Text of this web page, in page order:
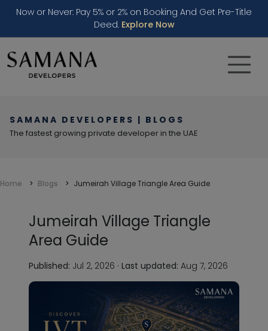
Now or Never: Pay 5% or 2% on Booking And Get Pre-Title
Deed. Explore Now
SAMANA DEVELOPERS | BLOGS
The fastest growing private developer in the UAE
Home Blogs Jumeirah Village Triangle Area Guide
Jumeirah Village Triangle
Area Guide
Published: Jul 2, 2026 · Last updated: Aug 7, 2026